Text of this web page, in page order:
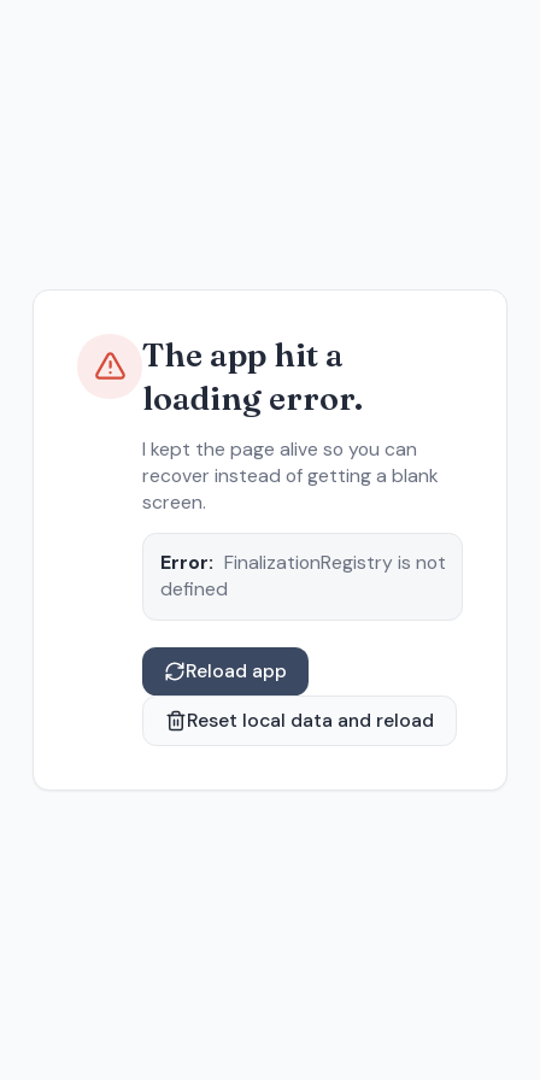
The app hit a
loading error.
I kept the page alive so you can
recover instead of getting a blank
screen.
Error: FinalizationRegistry is not
defined
Reload app
Reset local data and reload